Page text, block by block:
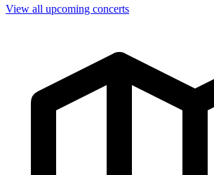
View all upcoming concerts